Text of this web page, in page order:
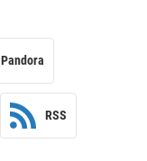
Pandora
RSS